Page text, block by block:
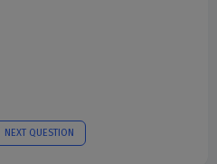
NEXT QUESTION